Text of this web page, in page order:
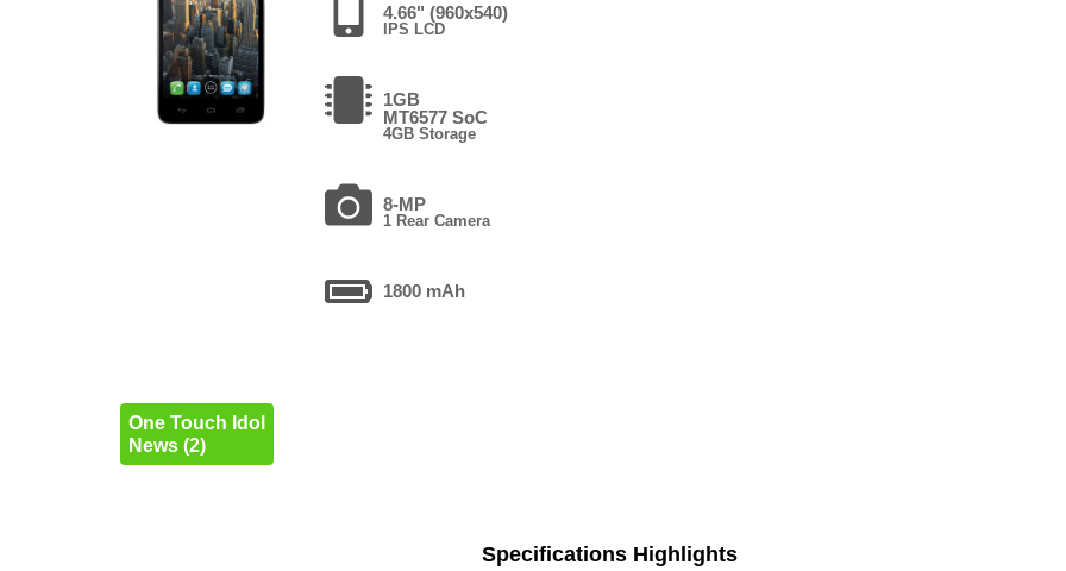
4.66" (960x540)
IPS LCD
1GB
MT6577 SoC
4GB Storage
8-MP
1 Rear Camera
1800 mAh
One Touch Idol
News (2)
Specifications Highlights